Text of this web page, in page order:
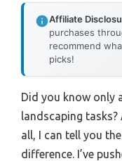
Affiliate
purchases
recommend
picks!
Did you know only
landscaping tasks?
all, I can tell you
difference. I’ve